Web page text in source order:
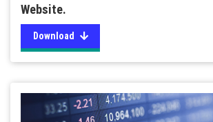
Website.
Download